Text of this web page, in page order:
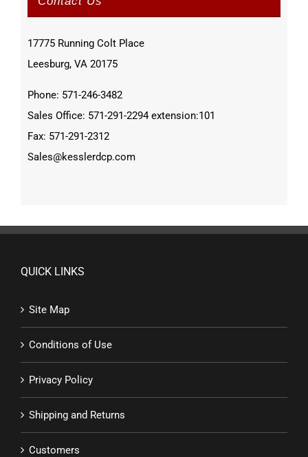
17775 Running Colt Place
Leesburg, VA 20175
Phone: 571-246-3482
Sales Office: 571-291-2294 extension:101
Fax: 571-291-2312
Sales@kesslerdcp.com
QUICK LINKS
Site Map
Conditions of Use
Privacy Policy
Shipping and Returns
Customers